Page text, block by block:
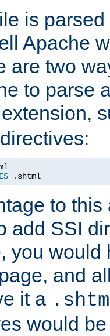
is
Apache
are two
to parse
. shtml
to
add SSI
you would
and
it a
would